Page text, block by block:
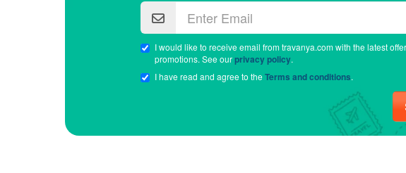
I would like to receive email from travanya.com with the latest
promotions. See ourprivacy policy.
I have read and agree to theTerms and conditions.